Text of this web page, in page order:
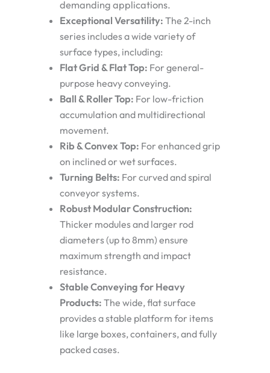
demanding applications.
Exceptional Versatility: The 2-inch
series includes a wide variety of
surface types, including:
Flat Grid & Flat Top: For general-
purpose heavy conveying.
Ball & Roller Top: For low-friction
accumulation and multidirectional
movement.
Rib & Convex Top: For enhanced grip
on inclined or wet surfaces.
Turning Belts: For curved and spiral
conveyor systems.
Robust Modular Construction:
Thicker modules and larger rod
diameters (up to 8mm) ensure
maximum strength and impact
resistance.
Stable Conveying for Heavy
Products: The wide, flat surface
provides a stable platform for items
like large boxes, containers, and fully
packed cases.